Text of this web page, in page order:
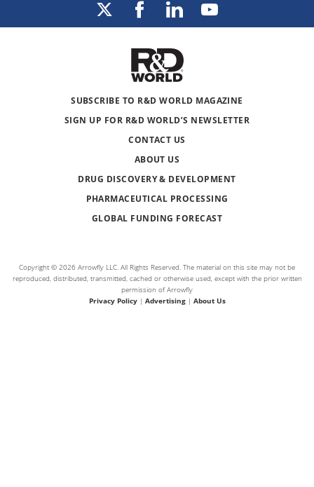
SUBSCRIBE TO R&D WORLD MAGAZINE
SIGN UP FOR R&D WORLD’S NEWSLETTER
CONTACT US
ABOUT US
DRUG DISCOVERY & DEVELOPMENT
PHARMACEUTICAL PROCESSING
GLOBAL FUNDING FORECAST
Copyright © 2026 Arrowfly LLC. All Rights Reserved. The material on this site may not be
reproduced, distributed, transmitted, cached or otherwise used, except with the prior written
permission of Arrowfly
Privacy Policy| Advertising| About Us